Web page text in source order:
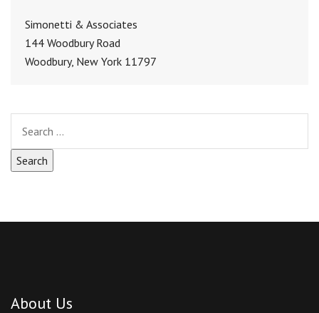
Simonetti & Associates
144 Woodbury Road
Woodbury, New York 11797
About Us